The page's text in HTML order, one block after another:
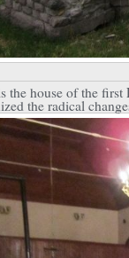
the house of the
the radical